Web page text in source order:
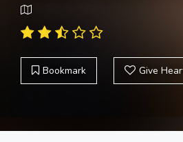
Bookmark Give